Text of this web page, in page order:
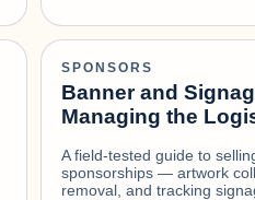
SPONSORS
Banner and
Managing the
A field-tested guide to
sponsorships — artwork
removal, and tracking